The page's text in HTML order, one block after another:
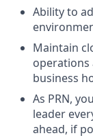
Ability to
Maintain
operations
business
As PRN,
leader
ahead, if